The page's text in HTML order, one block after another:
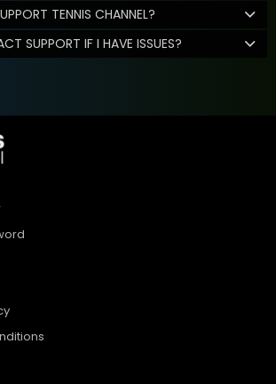
TENNIS CHANNEL?
SUPPORT IF I HAVE ISSUES?